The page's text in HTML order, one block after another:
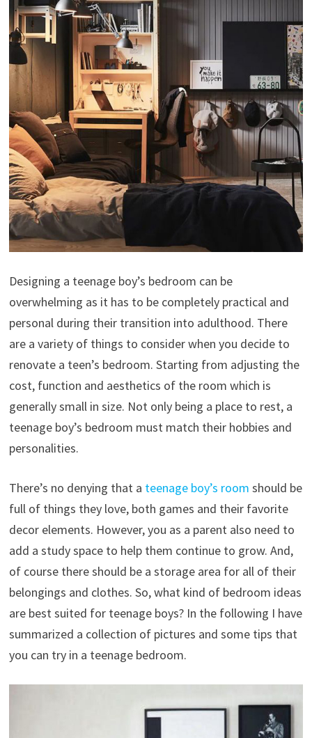
Designing a teenage boy’s bedroom can be
overwhelming as it has to be completely practical and
personal during their transition into adulthood. There
are a variety of things to consider when you decide to
renovate a teen’s bedroom. Starting from adjusting the
cost, function and aesthetics of the room which is
generally small in size. Not only being a place to rest, a
teenage boy’s bedroom must match their hobbies and
personalities.
There’s no denying that a teenage boy’s room should be
full of things they love, both games and their favorite
decor elements. However, you as a parent also need to
add a study space to help them continue to grow. And,
of course there should be a storage area for all of their
belongings and clothes. So, what kind of bedroom ideas
are best suited for teenage boys? In the following I have
summarized a collection of pictures and some tips that
you can try in a teenage bedroom.